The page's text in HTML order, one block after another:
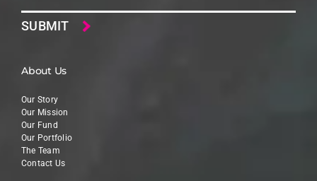
About Us
Our Story
Our Mission
Our Fund
Our Portfolio
The Team
Contact Us